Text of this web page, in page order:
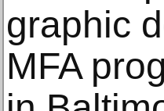
graphic
MFA